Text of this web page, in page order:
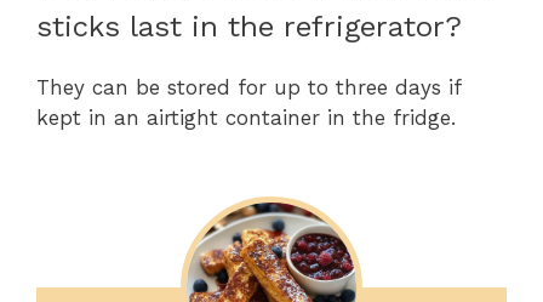
sticks last in the refrigerator?
They can be stored for up to three days if
kept in an airtight container in the fridge.